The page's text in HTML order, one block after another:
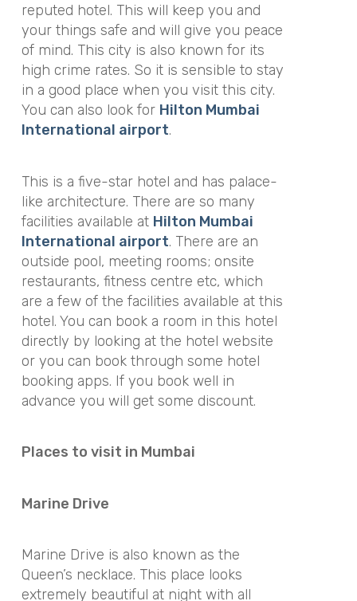
reputed hotel. This will keep you and
your things safe and will give you peace
of mind. This city is also known for its
high crime rates. So it is sensible to stay
in a good place when you visit this city.
You can also look for Hilton Mumbai
International airport.
This is a five-star hotel and has palace-
like architecture. There are so many
facilities available at Hilton Mumbai
International airport. There are an
outside pool, meeting rooms; onsite
restaurants, fitness centre etc, which
are a few of the facilities available at this
hotel. You can book a room in this hotel
directly by looking at the hotel website
or you can book through some hotel
booking apps. If you book well in
advance you will get some discount.
Places to visit in Mumbai
Marine Drive
Marine Drive is also known as the
Queen’s necklace. This place looks
extremely beautiful at night with all